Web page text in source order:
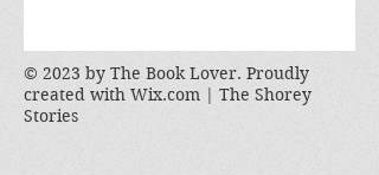
© 2023 by The Book Lover. Proudly
created with Wix.com | The Shorey
Stories